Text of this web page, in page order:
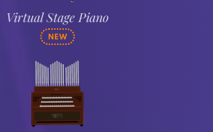
Virtual Stage Piano
NEW